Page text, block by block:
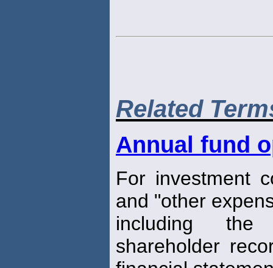
Related
Annual fund
For investment
and "other
including the
shareholder